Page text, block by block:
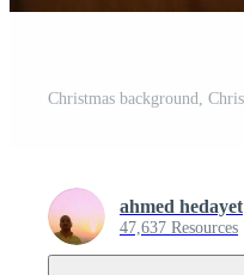
ahmed hedayet
47,637 Resources